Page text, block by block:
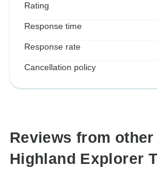
Rating
Response time
Response rate
Cancellation policy
Reviews from
Highland Explorer